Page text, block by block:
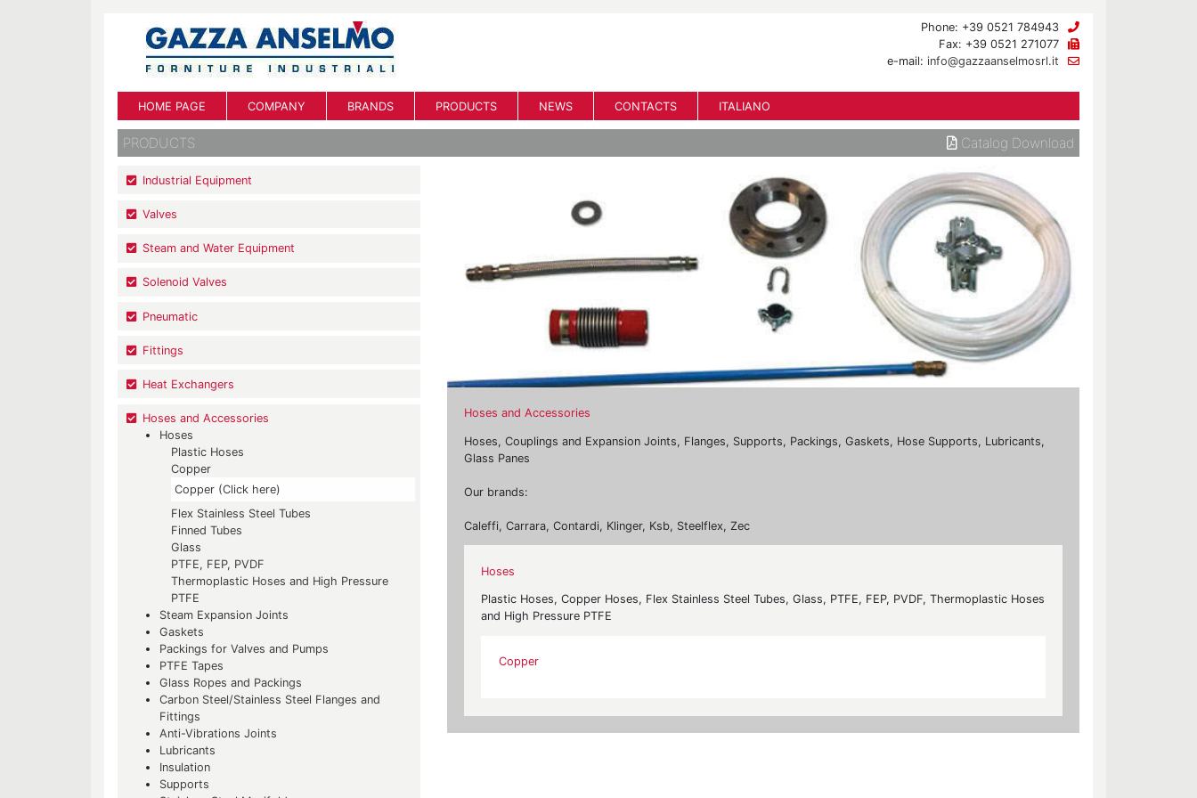
Phone: +39 0521 784943
Fax: +39 0521 271077
e-mail: info@gazzaanselmosrl.it
HOME PAGE COMPANY BRANDS PRODUCTS NEWS CONTACTS ITALIANO
PRODUCTS Catalog Download
Industrial Equipment
Valves
Steam and Water Equipment
Solenoid Valves
Pneumatic
Fittings
Heat Exchangers
Hoses and Accessories
Hoses
Plastic Hoses
Copper
Copper (Click here)
Flex Stainless Steel Tubes
Finned Tubes
Glass
PTFE, FEP, PVDF
Thermoplastic Hoses and High Pressure
PTFE
Steam Expansion Joints
Gaskets
Packings for Valves and Pumps
PTFE Tapes
Glass Ropes and Packings
Carbon Steel/Stainless Steel Flanges and
Fittings
Anti-Vibrations Joints
Lubricants
Insulation
Supports
Hoses and Accessories
Hoses, Couplings and Expansion Joints, Flanges, Supports, Packings, Gaskets, Hose Supports, Lubricants,
Glass Panes
Our brands:
Caleffi, Carrara, Contardi, Klinger, Ksb, Steelflex, Zec
Hoses
Plastic Hoses, Copper Hoses, Flex Stainless Steel Tubes, Glass, PTFE, FEP, PVDF, Thermoplastic Hoses
and High Pressure PTFE
Copper